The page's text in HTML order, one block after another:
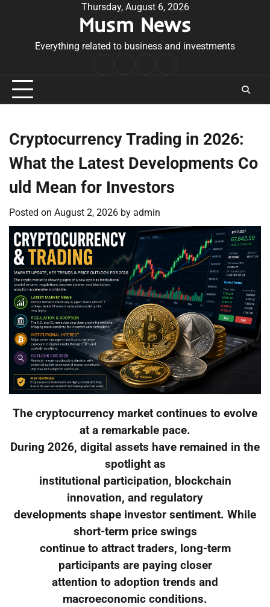
Thursday, August 6, 2026
Musm News
Everything related to business and investments
Conditions
Cryptocurrency Trading in 2026:
What the Latest Developments Co
uld Mean for Investors
Posted on August 2, 2026 by admin
The cryptocurrency market continues to evolve
at a remarkable pace.
During 2026, digital assets have remained in the
spotlight as
institutional participation, blockchain
innovation, and regulatory
developments shape investor sentiment. While
short-term price swings
continue to attract traders, long-term
participants are paying closer
attention to adoption trends and
macroeconomic conditions.